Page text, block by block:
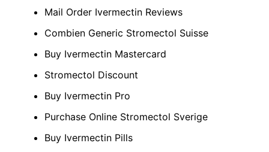
Mail Order Ivermectin Reviews
Combien Generic Stromectol Suisse
Buy Ivermectin Mastercard
Stromectol Discount
Buy Ivermectin Pro
Purchase Online Stromectol Sverige
Buy Ivermectin Pills